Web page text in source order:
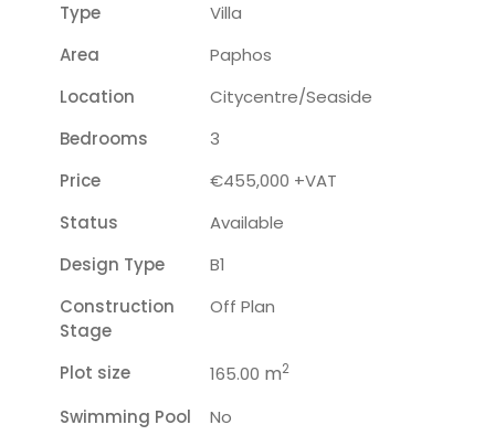
Type
Villa
Area
Paphos
Location
Citycentre/seaside
Bedrooms
3
Price
€455,000 +VAT
Status
Available
Design Type
B1
Construction
Stage
Off Plan
Plot size 165.00 m2
Swimming Pool
No